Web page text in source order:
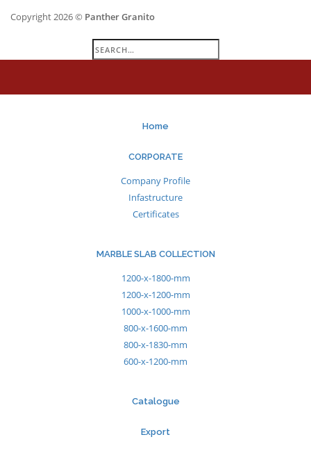
Copyright 2026 © Panther Granito
Search
for:
Home
CORPORATE
Company Profile
Infastructure
Certificates
MARBLE SLAB COLLECTION
1200-x-1800-mm
1200-x-1200-mm
1000-x-1000-mm
800-x-1600-mm
800-x-1830-mm
600-x-1200-mm
Catalogue
Export